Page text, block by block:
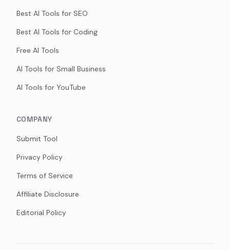
Best AI Tools for SEO
Best AI Tools for Coding
Free AI Tools
AI Tools for Small Business
AI Tools for YouTube
COMPANY
Submit Tool
Privacy Policy
Terms of Service
Affiliate Disclosure
Editorial Policy